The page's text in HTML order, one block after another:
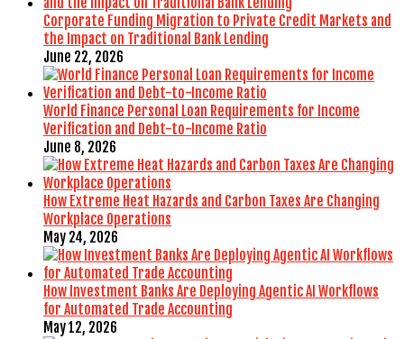
Corporate Funding Migration to Private Credit Markets and
the Impact on Traditional Bank Lending
June 22, 2026
World Finance Personal Loan Requirements for Income
Verification and Debt-to-Income Ratio
June 8, 2026
How Extreme Heat Hazards and Carbon Taxes Are Changing
Workplace Operations
May 24, 2026
How Investment Banks Are Deploying Agentic AI Workflows
for Automated Trade Accounting
May 12, 2026